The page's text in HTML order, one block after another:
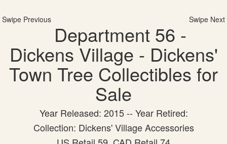
Swipe Previous Swipe Next
Department 56 -
Dickens Village - Dickens'
Town Tree Collectibles for
Sale
Year Released: 2015 -- Year Retired:
Collection: Dickens' Village Accessories